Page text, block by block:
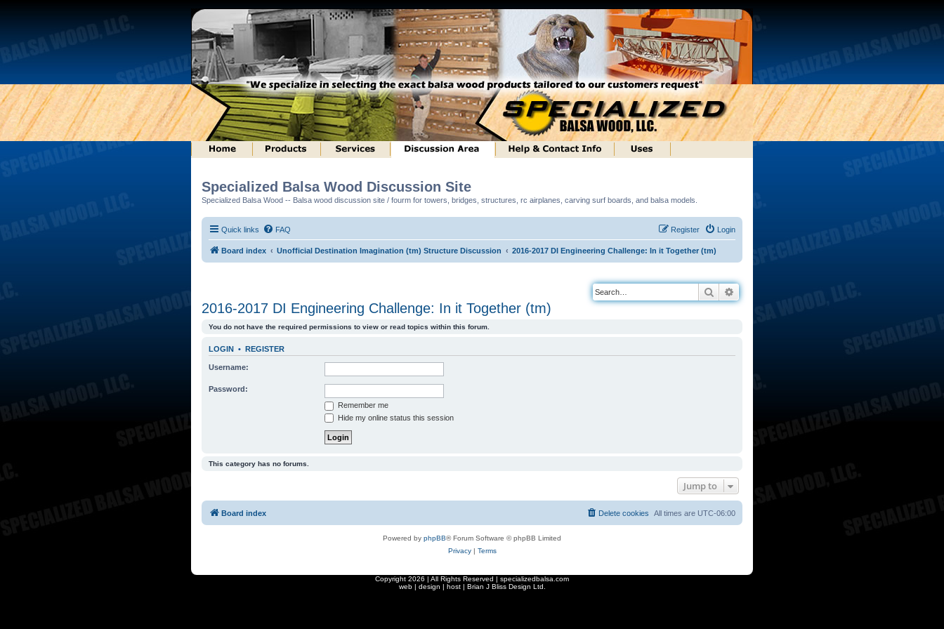
Specialized Balsa Wood Discussion Site
Specialized Balsa Wood -- Balsa wood discussion site / fourm for towers, bridges, structures, rc airplanes, carving surf boards, and balsa models.
Quick links FAQ Login
Register
Board index Unofficial Destination Imagination (tm) Structure Discussion 2016-2017 DI Engineering Challenge: In it Together (tm)
Search
2016-2017 DI Engineering Challenge: In it Together (tm)
You do not have the required permissions to view or read topics within this forum.
LOGIN • REGISTER
Username:
Password:
Remember me
Hide my online status this session
This category has no forums.
Jump to
Board index All times are UTC-06:00
Delete cookies
Powered by phpBB® Forum Software © phpBB Limited
Privacy| Terms
Copyright 2026 | All Rights Reserved | specializedbalsa.com
web | design | host | Brian J Bliss Design Ltd.